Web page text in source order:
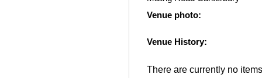
Venue photo:
Venue History:
There are currently no